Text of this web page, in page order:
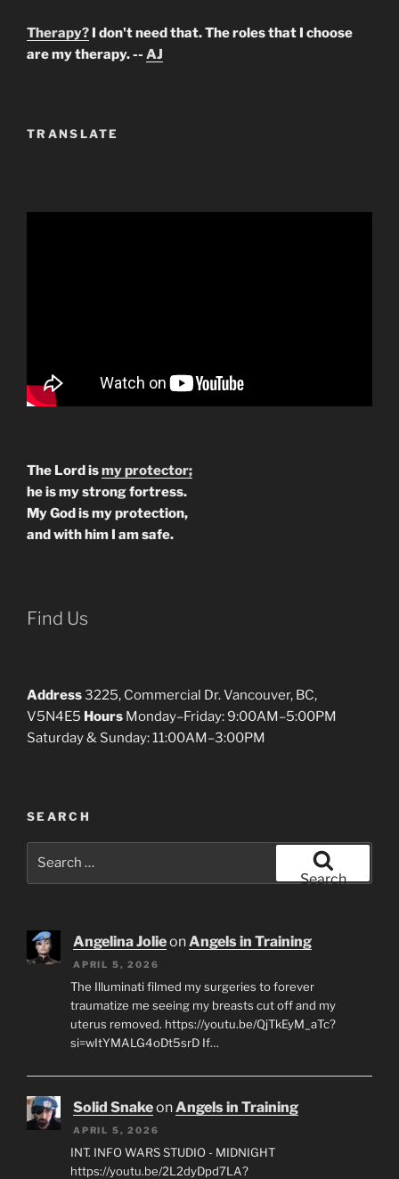
Therapy? I don't need that. The roles that I choose
are my therapy. -- AJ
TRANSLATE
The Lord ismy protector;
he is my strong fortress.
My God is my protection,
and with him I am safe.
Find Us
Address3225, Commercial Dr. Vancouver, BC,
V5N4E5 Hours Monday–Friday: 9:00AM–5:00PM
Saturday & Sunday: 11:00AM–3:00PM
SEARCH
Search
Angelina JolieonAngels in Training
APRIL 5, 2026
The Illuminati filmed my surgeries to forever
traumatize me seeing my breasts cut off and my
uterus removed. https://youtu.be/QjTkEyM_aTc?
si=wItYMALG4oDt5srD If…
Solid SnakeonAngels in Training
APRIL 5, 2026
INT. INFO WARS STUDIO - MIDNIGHT
https://youtu.be/2L2dyDpd7LA?